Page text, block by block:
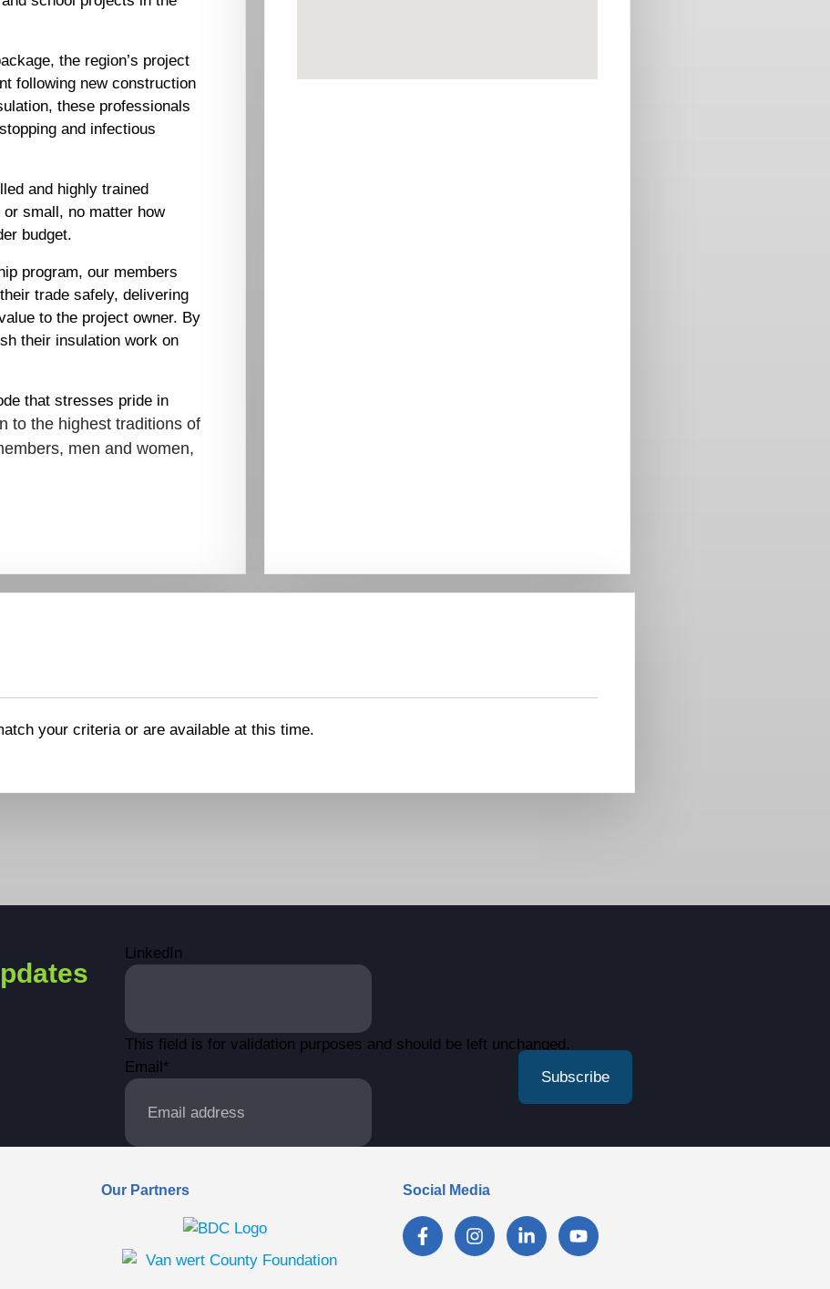
the region’s project
following new construction
these professionals
and infectious
and highly trained
small, no matter how
budget.
program, our members
trade safely, delivering
to the project owner. By
their insulation work on
that stresses pride in
to the highest traditions of
men and women,
your criteria or are available at this time.
LinkedIn
This field is for validation purposes and should be left unchanged.
Email *
Our Partners Social Media